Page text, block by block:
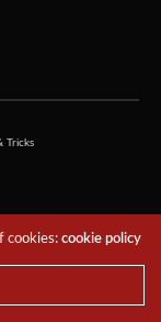
Tricks
cookies:cookie policy